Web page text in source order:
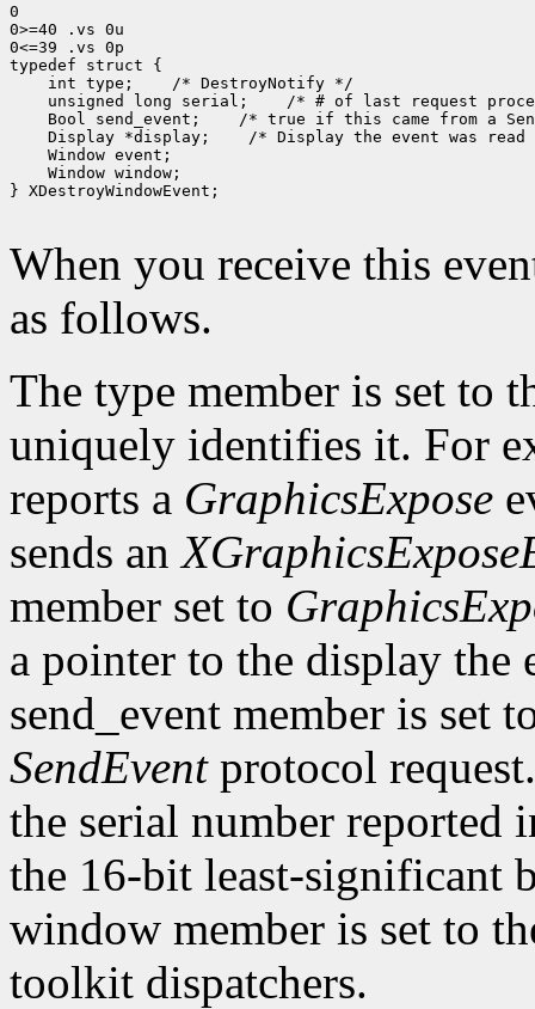
0
0>=40 .vs 0u
0<=39 .vs 0p
int type;
unsigned long serial;
Bool send_event;
Display *display;
Window window;
} XDestroyWindowEvent;
When you receive this
as follows.
The type member is set to
uniquely identifies it. For
reports a GraphicsExpose
sends an
member set to
a pointer to the display the
send_event member is set
SendEventprotocol
the serial number reported
the 16-bit least-significant
window member is set to
toolkit dispatchers.